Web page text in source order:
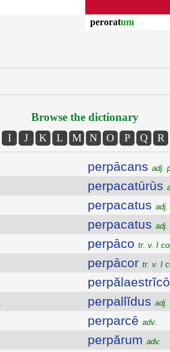
peroratum
Browse the dictionary
I J K L M N O P Q R
perpācans adj.
perpacatūrūs
perpacatus adj.
perpacatus adj.
perpāco tr. v. I
perpācor tr. v. I
perpallĭdus adj.
perparcē adv.
perpărum adv.